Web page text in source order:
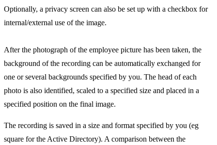
Optionally, a privacy screen can also be set up with a checkbox for
internal/external use of the image.
After the photograph of the employee picture has been taken, the
background of the recording can be automatically exchanged for
one or several backgrounds specified by you. The head of each
photo is also identified, scaled to a specified size and placed in a
specified position on the final image.
The recording is saved in a size and format specified by you (eg
square for the Active Directory). A comparison between the